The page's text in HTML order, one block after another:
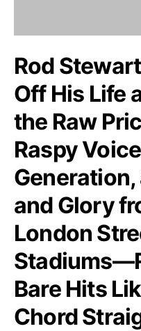
Rod
Off His Life
the Raw
Raspy
and Glory
London
Bare Hits
Chord